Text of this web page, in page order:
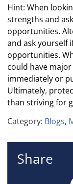
Hint: When
strengths and
opportunities.
and ask yourself
opportunities.
could have
immediately or
Ultimately,
than striving for
Category: Blogs,
Share